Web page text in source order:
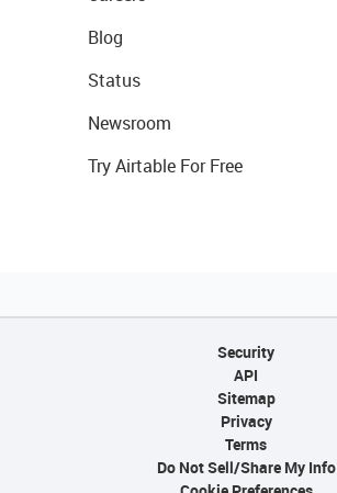
Blog
Status
Newsroom
Try Airtable For Free
Security
API
Sitemap
Privacy
Terms
Do Not Sell/Share My Info